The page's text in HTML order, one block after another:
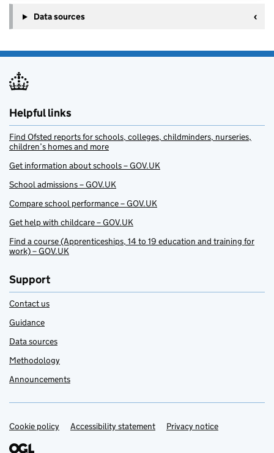
Data sources
Helpful links
Find Ofsted reports for schools, colleges, childminders, nurseries,
children’s homes and more
Get information about schools – GOV.UK
School admissions – GOV.UK
Compare school performance – GOV.UK
Get help with childcare – GOV.UK
Find a course (Apprenticeships, 14 to 19 education and training for
work) – GOV.UK
Support
Contact us
Guidance
Data sources
Methodology
Announcements
Support links
Cookie policy Accessibility statement Privacy notice